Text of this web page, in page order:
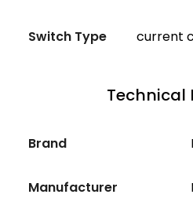
Switch Type current
Technical
Brand
Manufacturer